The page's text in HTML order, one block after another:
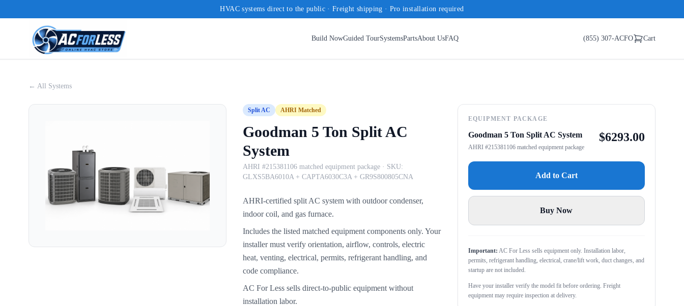
HVAC systems direct to the public · Freight shipping · Pro installation required
Build NowGuided TourSystemsPartsAbout UsFAQ (855) 307-ACFO Cart
← All Systems
Split AC AHRI Matched
Goodman 5 Ton Split AC
System
AHRI #215381106 matched equipment package · SKU:
GLXS5BA6010A + CAPTA6030C3A + GR9S800805CNA
AHRI-certified split AC system with outdoor condenser,
indoor coil, and gas furnace.
Includes the listed matched equipment components only. Your
installer must verify orientation, airflow, controls, electric
heat, venting, electrical, permits, refrigerant handling, and
code compliance.
AC For Less sells direct-to-public equipment without
installation labor.
EQUIPMENT PACKAGE
Goodman 5 Ton Split AC System
AHRI #215381106 matched equipment package
$6293.00
Add to Cart
Buy Now
Important: AC For Less sells equipment only. Installation labor,
permits, refrigerant handling, electrical, crane/lift work, duct changes, and
startup are not included.
Have your installer verify the model fit before ordering. Freight
equipment may require inspection at delivery.